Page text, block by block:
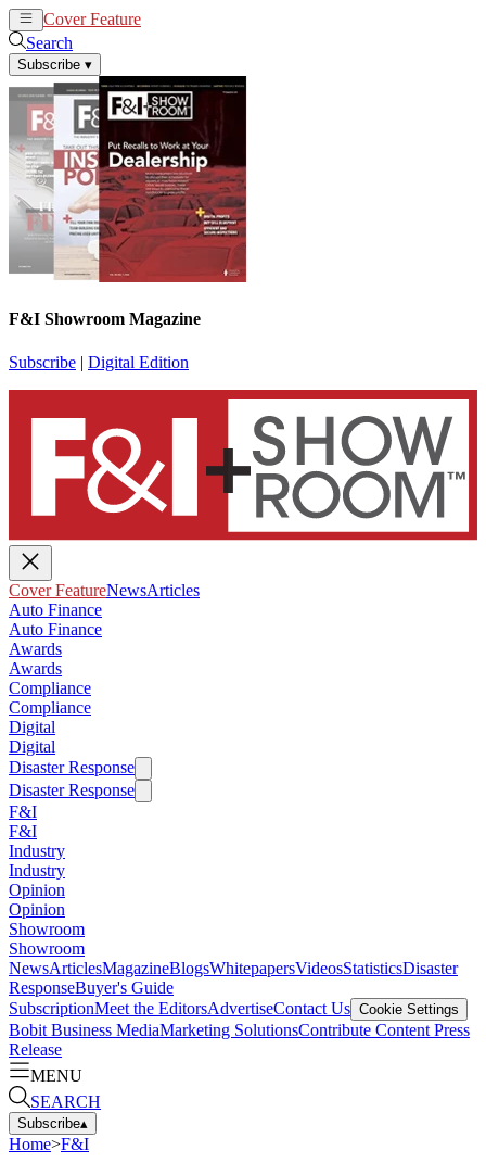
Cover Feature
Search
Subscribe ▾
F&I Showroom Magazine
Subscribe | Digital Edition
Cover FeatureNewsArticles
Auto Finance
Auto Finance
Awards
Awards
Compliance
Compliance
Digital
Digital
Disaster Response
Disaster Response
F&I
F&I
Industry
Industry
Opinion
Opinion
Showroom
Showroom
NewsArticlesMagazineBlogsWhitepapersVideosStatisticsDisaster
ResponseBuyer's Guide
SubscriptionMeet the EditorsAdvertiseContact Us Cookie Settings
Bobit Business MediaMarketing SolutionsContribute Content Press
Release
MENU
SEARCH
Subscribe▴
Home>F&I